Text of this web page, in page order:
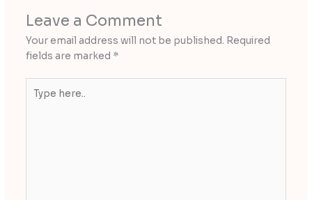
Leave a Comment
Your email address will not be published. Required
fields are marked *
here..